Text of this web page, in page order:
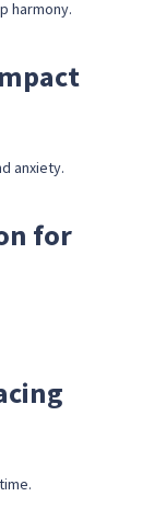
harmony.
anxiety.
for